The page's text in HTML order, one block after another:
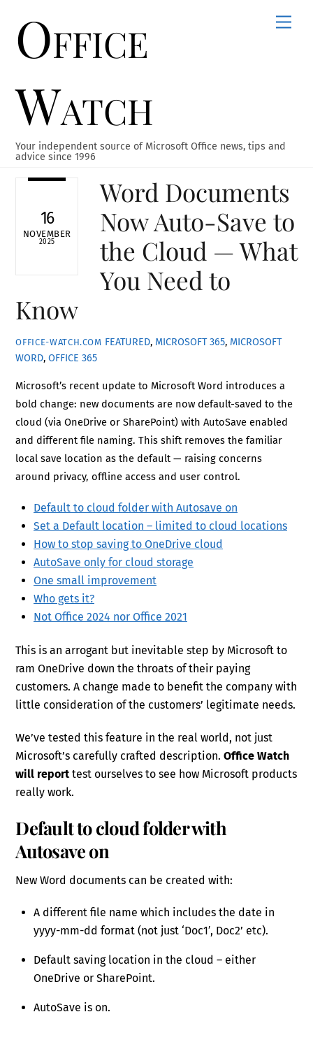
contentOffice
Watch
Your independent source of Microsoft Office news, tips and
advice since 1996
16
NOVEMBER
2025
Word Documents
Now Auto-Save to
the Cloud — What
You Need to
Know
OFFICE-WATCH.COM FEATURED, MICROSOFT 365, MICROSOFT
WORD,OFFICE 365
Microsoft’s recent update to Microsoft Word introduces a
bold change: new documents are now default-saved to the
cloud (via OneDrive or SharePoint) with AutoSave enabled
and different file naming. This shift removes the familiar
local save location as the default — raising concerns
around privacy, offline access and user control.
Default to cloud folder with Autosave on
Set a Default location – limited to cloud locations
How to stop saving to OneDrive cloud
AutoSave only for cloud storage
One small improvement
Who gets it?
Not Office 2024 nor Office 2021
This is an arrogant but inevitable step by Microsoft to
ram OneDrive down the throats of their paying
customers. A change made to benefit the company with
little consideration of the customers’ legitimate needs.
We’ve tested this feature in the real world, not just
Microsoft’s carefully crafted description.Office Watch
will reporttest ourselves to see how Microsoft products
really work.
Default to cloud folder with
Autosave on
New Word documents can be created with:
A different file name which includes the date in
yyyy-mm-dd format (not just ‘Doc1′, Doc2’ etc).
Default saving location in the cloud – either
OneDrive or SharePoint.
AutoSave is on.